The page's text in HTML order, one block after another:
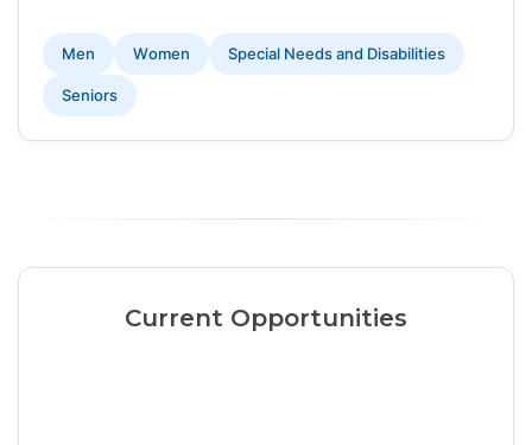
Men Women Special Needs and Disabilities
Seniors
Current Opportunities